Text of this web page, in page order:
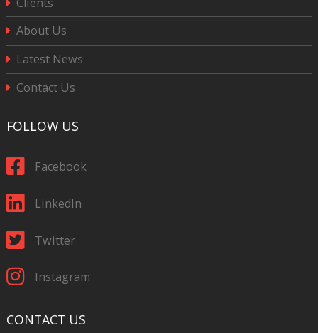
About Us
Latest News
Contact Us
FOLLOW US
Facebook
LinkedIn
Twitter
Instagram
CONTACT US